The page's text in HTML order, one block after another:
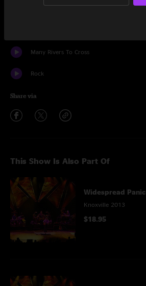
Many Rivers To Cross
Rock
Share via
This Show Is Also Part Of
Widespread Panic
Knoxville 2013
$18.95